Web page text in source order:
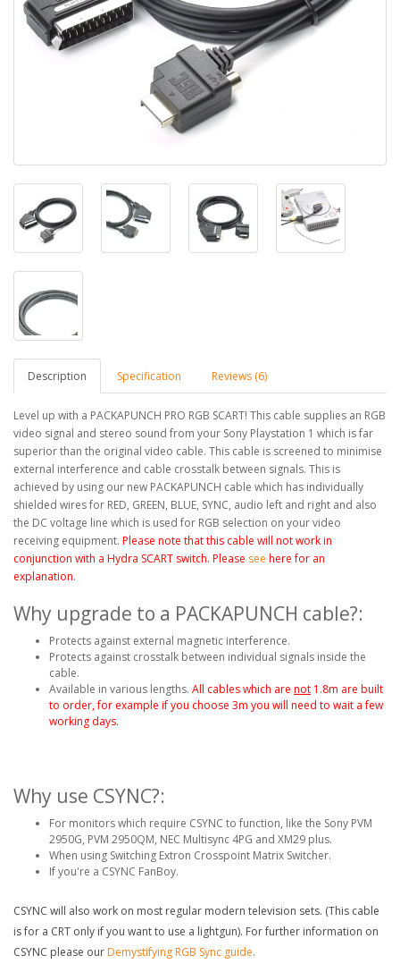
Description Specification Reviews (6)
Level up with a PACKAPUNCH PRO RGB SCART! This cable supplies an RGB
video signal and stereo sound from your Sony Playstation 1 which is far
superior than the original video cable. This cable is screened to minimise
external interference and cable crosstalk between signals. This is
achieved by using our new PACKAPUNCH cable which has individually
shielded wires for RED, GREEN, BLUE, SYNC, audio left and right and also
the DC voltage line which is used for RGB selection on your video
receiving equipment. Please note that this cable will not work in
conjunction with a Hydra SCART switch. Please see here for an
explanation.
Why upgrade to a PACKAPUNCH cable?:
Protects against external magnetic interference.
Protects against crosstalk between individual signals inside the
cable.
Available in various lengths. All cables which are not 1.8m are built
to order, for example if you choose 3m you will need to wait a few
working days.
Why use CSYNC?:
For monitors which require CSYNC to function, like the Sony PVM
2950G, PVM 2950QM, NEC Multisync 4PG and XM29 plus.
When using Switching Extron Crosspoint Matrix Switcher.
If you're a CSYNC FanBoy.
CSYNC will also work on most regular modern television sets. (This cable
is for a CRT only if you want to use a lightgun). For further information on
CSYNC please our Demystifying RGB Sync guide.